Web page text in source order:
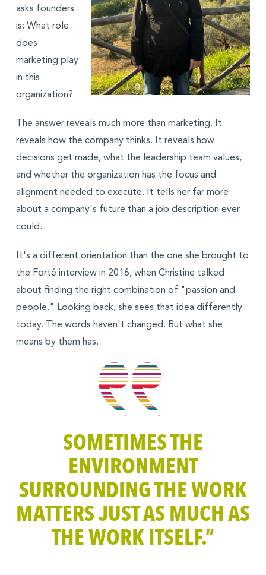
asks founders
is: What role
does
marketing play
in this
organization?
The answer reveals much more than marketing. It
reveals how the company thinks. It reveals how
decisions get made, what the leadership team values,
and whether the organization has the focus and
alignment needed to execute. It tells her far more
about a company's future than a job description ever
could.
It's a different orientation than the one she brought to
the Forté interview in 2016, when Christine talked
about finding the right combination of "passion and
people." Looking back, she sees that idea differently
today. The words haven't changed. But what she
means by them has.
SOMETIMES THE
ENVIRONMENT
SURROUNDING THE WORK
MATTERS JUST AS MUCH AS
THE WORK ITSELF.”